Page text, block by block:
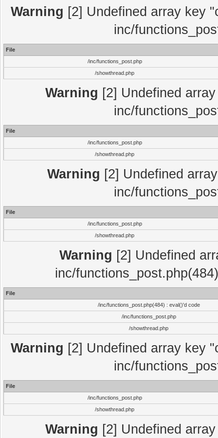
Warning [2] Undefined array key
inc/
File
/inc/functions_post.php
/showthread.php
Warning [2] Undefined
inc/
File
/inc/functions_post.php
/showthread.php
Warning [2] Undefined
inc/
File
/inc/functions_post.php
/showthread.php
Warning [2] Undefined
inc/
File
/inc/functions_post.php(484) : eval()'d code
/inc/functions_post.php
/showthread.php
Warning [2] Undefined array key
inc/
File
/inc/functions_post.php
/showthread.php
Warning [2] Undefined